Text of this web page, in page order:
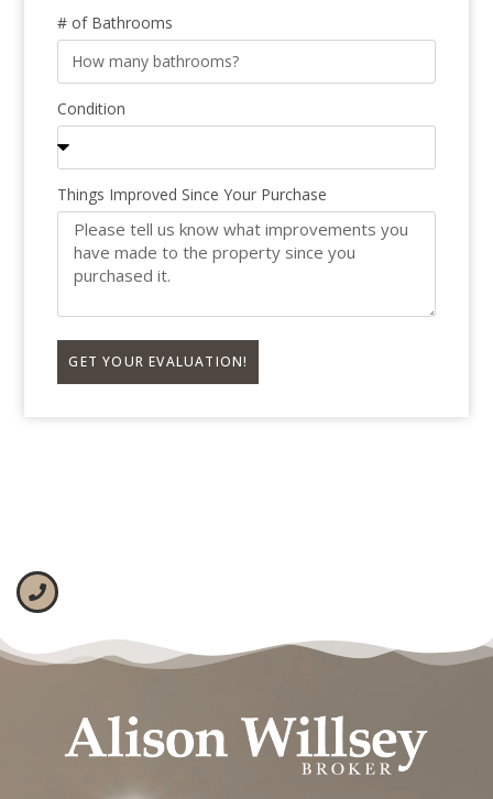
# of Bathrooms
Condition
Things Improved Since Your Purchase
GET YOUR EVALUATION!